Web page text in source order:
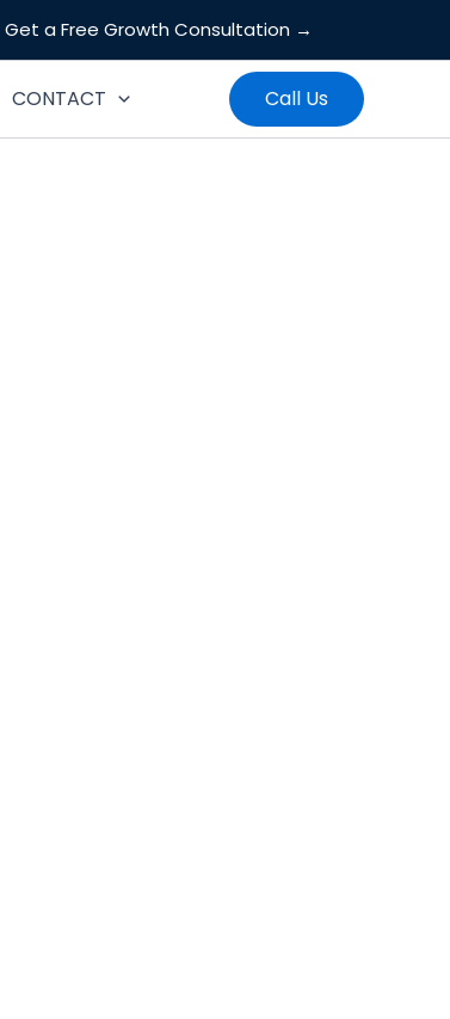
Get a Free Growth Consultation →
CONTACT Search Call Us